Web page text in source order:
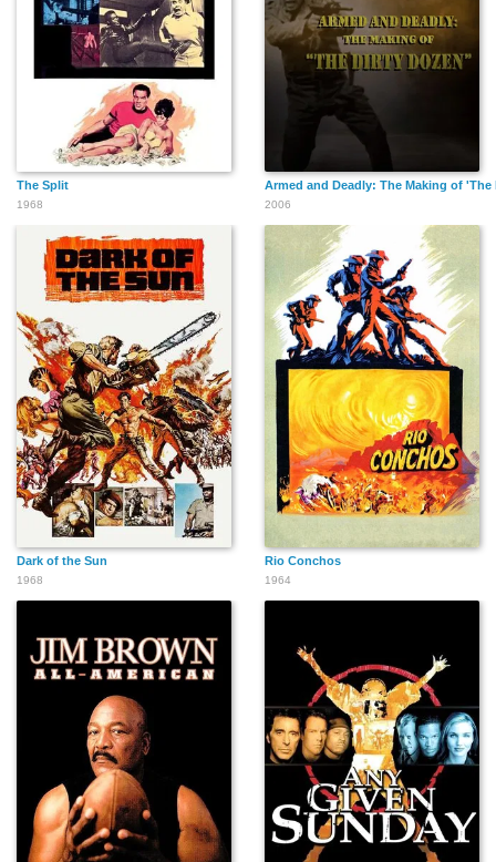
The Split
1968
Armed and Deadly: The Making of 'The
2006
Dark of the Sun
1968
Rio Conchos
1964